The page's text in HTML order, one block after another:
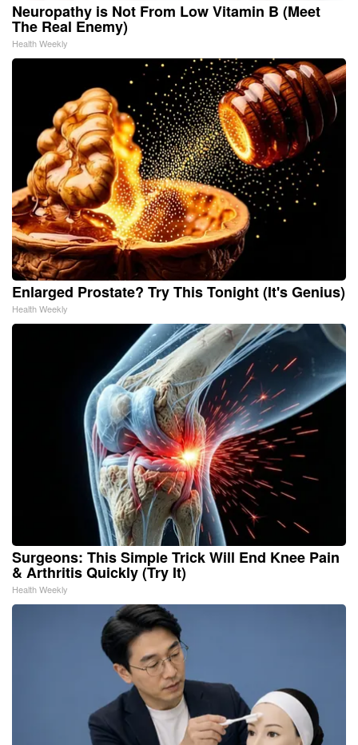
Neuropathy is Not From Low Vitamin B (Meet
The Real Enemy)
Health Weekly
Enlarged Prostate? Try This Tonight (It's Genius)
Health Weekly
Surgeons: This Simple Trick Will End Knee Pain
& Arthritis Quickly (Try It)
Health Weekly